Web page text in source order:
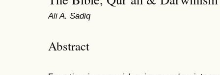
Ali A. Sadiq
Abstract